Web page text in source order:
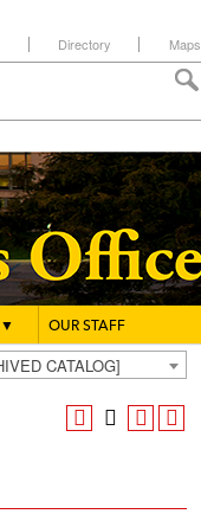
Directory Maps
▼ OUR STAFF
CATALOG]